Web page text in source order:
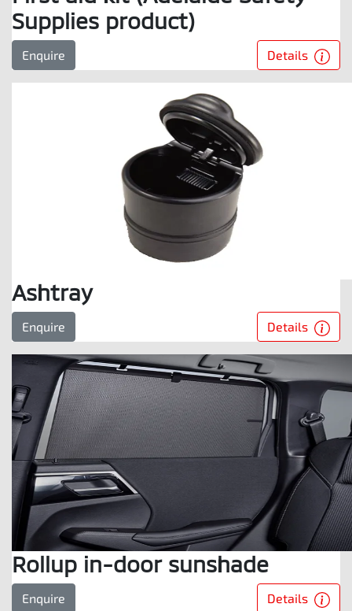
Supplies product)
Enquire Details
Ashtray
Enquire Details
Rollup in-door sunshade
Enquire Details